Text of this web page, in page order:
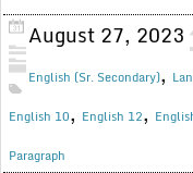
August 27, 2023
English (Sr. Secondary),
English 10, English 12,
Paragraph